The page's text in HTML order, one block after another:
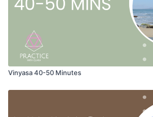
Vinyasa 40-50 Minutes